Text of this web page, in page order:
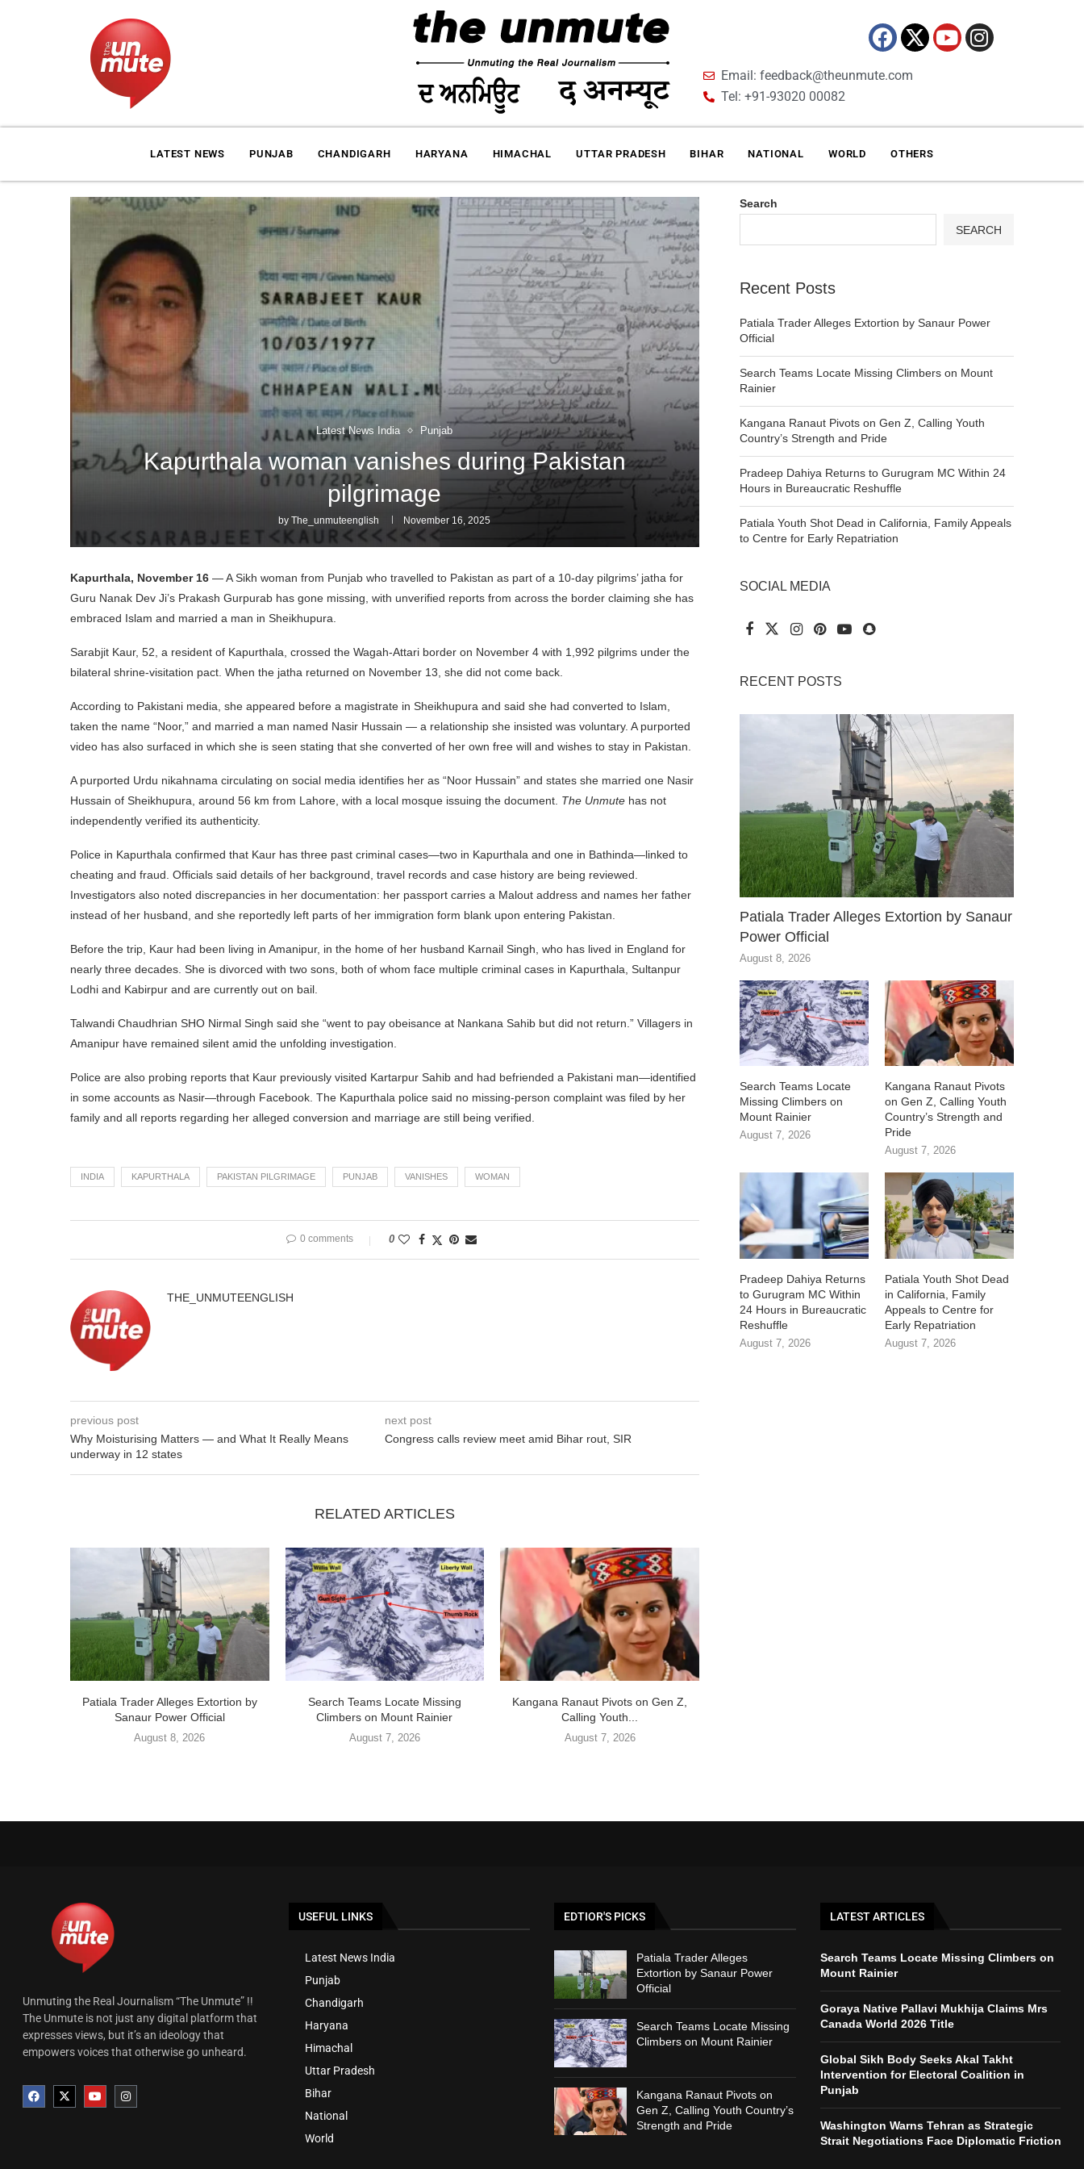
Email: feedback@theunmute.com
Tel: +91-93020 00082
LATEST NEWS PUNJAB CHANDIGARH HARYANA HIMACHAL UTTAR PRADESH BIHAR NATIONAL WORLD OTHERS
Latest News India Punjab
Kapurthala woman vanishes during Pakistan
pilgrimage
byThe_unmuteenglish November 16, 2025
Kapurthala, November 16 — A Sikh woman from Punjab who travelled to Pakistan as part of a 10-day pilgrims’ jatha for
Guru Nanak Dev Ji’s Prakash Gurpurab has gone missing, with unverified reports from across the border claiming she has
embraced Islam and married a man in Sheikhupura.
Sarabjit Kaur, 52, a resident of Kapurthala, crossed the Wagah-Attari border on November 4 with 1,992 pilgrims under the
bilateral shrine-visitation pact. When the jatha returned on November 13, she did not come back.
According to Pakistani media, she appeared before a magistrate in Sheikhupura and said she had converted to Islam,
taken the name “Noor,” and married a man named Nasir Hussain — a relationship she insisted was voluntary. A purported
video has also surfaced in which she is seen stating that she converted of her own free will and wishes to stay in Pakistan.
A purported Urdu nikahnama circulating on social media identifies her as “Noor Hussain” and states she married one Nasir
Hussain of Sheikhupura, around 56 km from Lahore, with a local mosque issuing the document. The Unmute has not
independently verified its authenticity.
Police in Kapurthala confirmed that Kaur has three past criminal cases—two in Kapurthala and one in Bathinda—linked to
cheating and fraud. Officials said details of her background, travel records and case history are being reviewed.
Investigators also noted discrepancies in her documentation: her passport carries a Malout address and names her father
instead of her husband, and she reportedly left parts of her immigration form blank upon entering Pakistan.
Before the trip, Kaur had been living in Amanipur, in the home of her husband Karnail Singh, who has lived in England for
nearly three decades. She is divorced with two sons, both of whom face multiple criminal cases in Kapurthala, Sultanpur
Lodhi and Kabirpur and are currently out on bail.
Talwandi Chaudhrian SHO Nirmal Singh said she “went to pay obeisance at Nankana Sahib but did not return.” Villagers in
Amanipur have remained silent amid the unfolding investigation.
Police are also probing reports that Kaur previously visited Kartarpur Sahib and had befriended a Pakistani man—identified
in some accounts as Nasir—through Facebook. The Kapurthala police said no missing-person complaint was filed by her
family and all reports regarding her alleged conversion and marriage are still being verified.
INDIA KAPURTHALA PAKISTAN PILGRIMAGE PUNJAB VANISHES WOMAN
0 comments 0
THE_UNMUTEENGLISH
previous post
Why Moisturising Matters — and What It Really Means
next post
Congress calls review meet amid Bihar rout, SIR
underway in 12 states
RELATED ARTICLES
Patiala Trader Alleges Extortion by
Sanaur Power Official
August 8, 2026
Search Teams Locate Missing
Climbers on Mount Rainier
August 7, 2026
Kangana Ranaut Pivots on Gen Z,
Calling Youth...
August 7, 2026
Search
SEARCH
Recent Posts
Patiala Trader Alleges Extortion by Sanaur Power
Official
Search Teams Locate Missing Climbers on Mount
Rainier
Kangana Ranaut Pivots on Gen Z, Calling Youth
Country’s Strength and Pride
Pradeep Dahiya Returns to Gurugram MC Within 24
Hours in Bureaucratic Reshuffle
Patiala Youth Shot Dead in California, Family Appeals
to Centre for Early Repatriation
SOCIAL MEDIA
RECENT POSTS
Patiala Trader Alleges Extortion by Sanaur
Power Official
August 8, 2026
Search Teams Locate
Missing Climbers on
Mount Rainier
August 7, 2026
Kangana Ranaut Pivots
on Gen Z, Calling Youth
Country’s Strength and
Pride
August 7, 2026
Pradeep Dahiya Returns
to Gurugram MC Within
24 Hours in Bureaucratic
Reshuffle
August 7, 2026
Patiala Youth Shot Dead
in California, Family
Appeals to Centre for
Early Repatriation
August 7, 2026
Unmuting the Real Journalism “The Unmute” !!
The Unmute is not just any digital platform that
expresses views, but it’s an ideology that
empowers voices that otherwise go unheard.
USEFUL LINKS
Latest News India
Punjab
Chandigarh
Haryana
Himachal
Uttar Pradesh
Bihar
National
World
EDTIOR'S PICKS
Patiala Trader Alleges
Extortion by Sanaur Power
Official
Search Teams Locate Missing
Climbers on Mount Rainier
Kangana Ranaut Pivots on
Gen Z, Calling Youth Country’s
Strength and Pride
LATEST ARTICLES
Search Teams Locate Missing Climbers on
Mount Rainier
Goraya Native Pallavi Mukhija Claims Mrs
Canada World 2026 Title
Global Sikh Body Seeks Akal Takht
Intervention for Electoral Coalition in
Punjab
Washington Warns Tehran as Strategic
Strait Negotiations Face Diplomatic Friction